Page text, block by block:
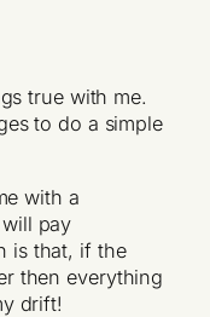
true with me.
to do a simple
with a
pay
is that, if the
then everything
drift!